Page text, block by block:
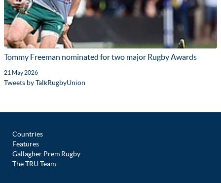
Tommy Freeman nominated for two major Rugby Awards
21 May 2026
Tweets by TalkRugbyUnion
Countries
Features
Gallagher Prem Rugby
The TRU Team